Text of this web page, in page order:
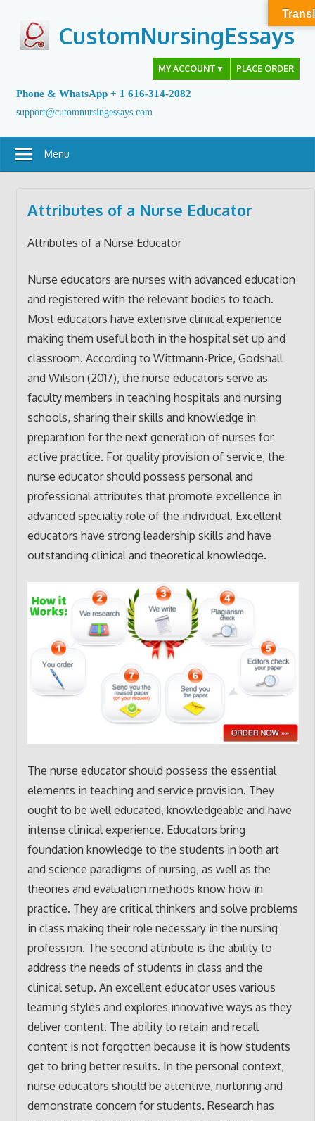
content
CustomNursingEssays
MY ACCOUNT ▼ PLACE ORDER
Phone & WhatsApp + 1 616-314-2082
support@cutomnursingessays.com
Menu
Attributes of a Nurse Educator
Attributes of a Nurse Educator
Nurse educators are nurses with advanced education
and registered with the relevant bodies to teach.
Most educators have extensive clinical experience
making them useful both in the hospital set up and
classroom. According to Wittmann-Price, Godshall
and Wilson (2017), the nurse educators serve as
faculty members in teaching hospitals and nursing
schools, sharing their skills and knowledge in
preparation for the next generation of nurses for
active practice. For quality provision of service, the
nurse educator should possess personal and
professional attributes that promote excellence in
advanced specialty role of the individual. Excellent
educators have strong leadership skills and have
outstanding clinical and theoretical knowledge.
The nurse educator should possess the essential
elements in teaching and service provision. They
ought to be well educated, knowledgeable and have
intense clinical experience. Educators bring
foundation knowledge to the students in both art
and science paradigms of nursing, as well as the
theories and evaluation methods know how in
practice. They are critical thinkers and solve problems
in class making their role necessary in the nursing
profession. The second attribute is the ability to
address the needs of students in class and the
clinical setup. An excellent educator uses various
learning styles and explores innovative ways as they
deliver content. The ability to retain and recall
content is not forgotten because it is how students
get to bring better results. In the personal context,
nurse educators should be attentive, nurturing and
demonstrate concern for students. Research has